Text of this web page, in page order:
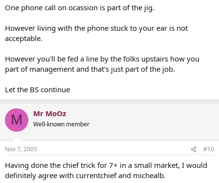
One phone call on ocassion is part of the jig.
However living with the phone stuck to your ear is not
acceptable.
However you'll be fed a line by the folks upstairs how you
part of management and that's just part of the job.
Let the BS continue
M Mr MoOz
Well-known member
Nov 7, 2005 #10
Having done the chief trick for 7+ in a small market, I would
definitely agree with currentchief and michealb.